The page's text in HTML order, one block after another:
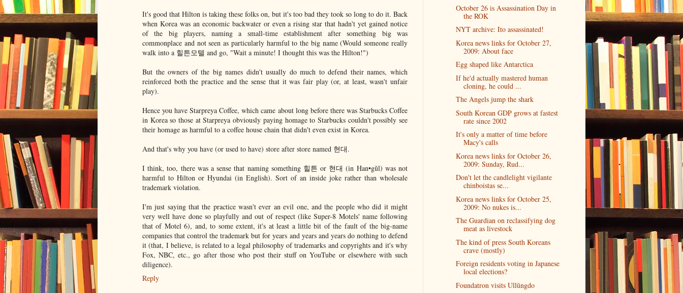
It's good that Hilton is taking these folks on, but it's too bad they took so long to do it. Back
when Korea was an economic backwater or even a rising star that hadn't yet gained notice
of the big players, naming a small-time establishment after something big was
commonplace and not seen as particularly harmful to the big name (Would someone really
walk into a 힐튼모텔 and go, "Wait a minute! I thought this was the Hilton!")
But the owners of the big names didn't usually do much to defend their names, which
reinforced both the practice and the sense that it was fair play (or, at least, wasn't unfair
play).
Hence you have Starpreya Coffee, which came about long before there was Starbucks Coffee
in Korea so those at Starpreya obviously paying homage to Starbucks couldn't possibly see
their homage as harmful to a coffee house chain that didn't even exist in Korea.
And that's why you have (or used to have) store after store named 현대.
I think, too, there was a sense that naming something 힐튼 or 현대 (in Han•gŭl) was not
harmful to Hilton or Hyundai (in English). Sort of an inside joke rather than wholesale
trademark violation.
I'm just saying that the practice wasn't ever an evil one, and the people who did it might
very well have done so playfully and out of respect (like Super-8 Motels' name following
that of Motel 6), and, to some extent, it's at least a little bit of the fault of the big-name
companies that control the trademark but for years and years and years do nothing to defend
it (that, I believe, is related to a legal philosophy of trademarks and copyrights and it's why
Fox, NBC, etc., go after those who post their stuff on YouTube or elsewhere with such
diligence).
Reply
October 26 is Assassination Day in
the ROK
NYT archive: Ito assassinated!
Korea news links for October 27,
2009: About face
Egg shaped like Antarctica
If he'd actually mastered human
cloning, he could ...
The Angels jump the shark
South Korean GDP grows at fastest
rate since 2002
It's only a matter of time before
Macy's calls
Korea news links for October 26,
2009: Sunday, Rud...
Don't let the candlelight vigilante
chinboistas se...
Korea news links for October 25,
2009: No nukes is...
The Guardian on reclassifying dog
meat as livestock
The kind of press South Koreans
crave (mostly)
Foreign residents voting in Japanese
local elections?
Foundatron visits Ullŭngdo